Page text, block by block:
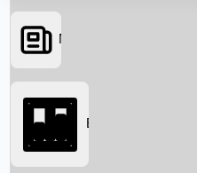
Searching...
News
Box Office